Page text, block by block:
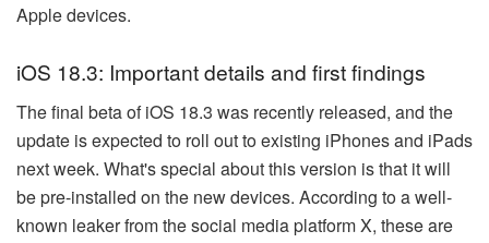
Apple devices.
iOS 18.3: Important details and first findings
The final beta of iOS 18.3 was recently released, and the
update is expected to roll out to existing iPhones and iPads
next week. What's special about this version is that it will
be pre-installed on the new devices. According to a well-
known leaker from the social media platform X, these are